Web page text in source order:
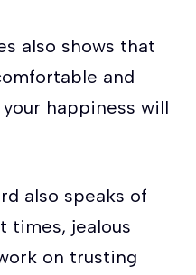
also shows that
and
happiness will
also speaks of
times, jealous
on trusting